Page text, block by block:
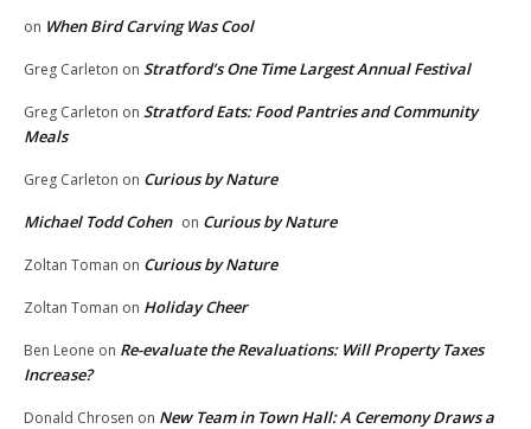
on When Bird Carving Was Cool
Greg Carleton on Stratford’s One Time Largest Annual Festival
Greg Carleton on Stratford Eats: Food Pantries and Community
Meals
Greg Carleton on Curious by Nature
Michael Todd Cohen on Curious by Nature
Zoltan Toman on Curious by Nature
Zoltan Toman on Holiday Cheer
Ben Leone on Re-evaluate the Revaluations: Will Property Taxes
Increase?
Donald Chrosen on New Team in Town Hall: A Ceremony Draws a